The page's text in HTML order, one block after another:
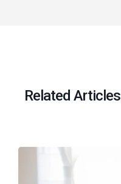
Related Articles